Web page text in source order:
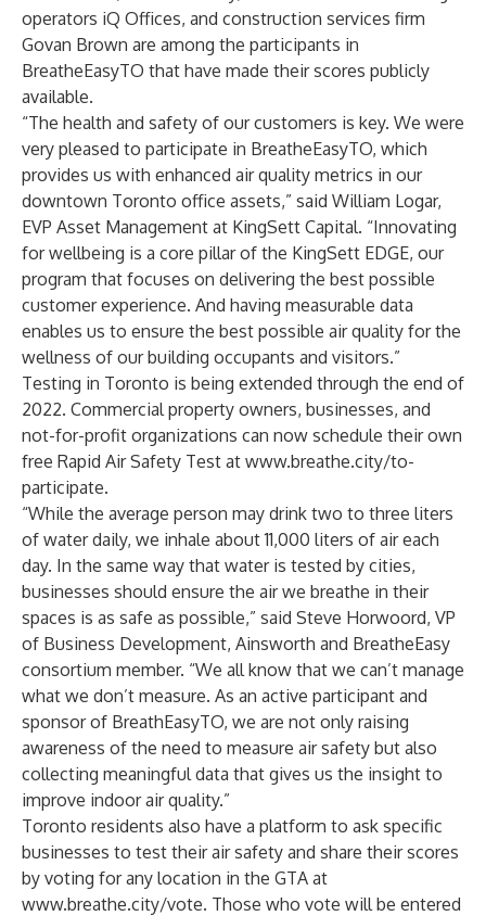
operators iQ Offices, and construction services firm
Govan Brown are among the participants in
BreatheEasyTO that have made their scores publicly
available.
“The health and safety of our customers is key. We were
very pleased to participate in BreatheEasyTO, which
provides us with enhanced air quality metrics in our
downtown Toronto office assets,” said William Logar,
EVP Asset Management at KingSett Capital. “Innovating
for wellbeing is a core pillar of the KingSett EDGE, our
program that focuses on delivering the best possible
customer experience. And having measurable data
enables us to ensure the best possible air quality for the
wellness of our building occupants and visitors.”
Testing in Toronto is being extended through the end of
2022. Commercial property owners, businesses, and
not-for-profit organizations can now schedule their own
free Rapid Air Safety Test at www.breathe.city/to-
participate.
“While the average person may drink two to three liters
of water daily, we inhale about 11,000 liters of air each
day. In the same way that water is tested by cities,
businesses should ensure the air we breathe in their
spaces is as safe as possible,” said Steve Horwoord, VP
of Business Development, Ainsworth and BreatheEasy
consortium member. “We all know that we can’t manage
what we don’t measure. As an active participant and
sponsor of BreathEasyTO, we are not only raising
awareness of the need to measure air safety but also
collecting meaningful data that gives us the insight to
improve indoor air quality.”
Toronto residents also have a platform to ask specific
businesses to test their air safety and share their scores
by voting for any location in the GTA at
www.breathe.city/vote. Those who vote will be entered